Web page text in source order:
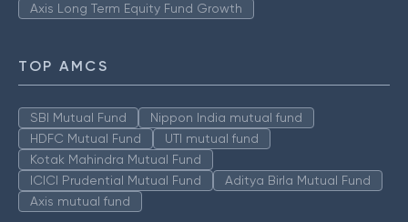
Axis Long Term Equity Fund Growth
TOP AMCS
SBI Mutual Fund
Nippon India mutual fund
HDFC Mutual Fund
UTI mutual fund
Kotak Mahindra Mutual Fund
ICICI Prudential Mutual Fund
Aditya Birla Mutual Fund
Axis mutual fund